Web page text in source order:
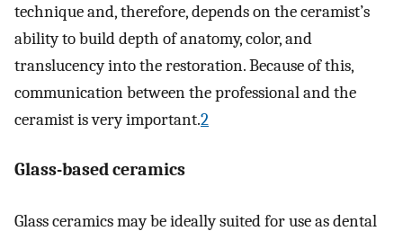
technique and, therefore, depends on the ceramist’s
ability to build depth of anatomy, color, and
translucency into the restoration. Because of this,
communication between the professional and the
ceramist is very important.2
Glass-based ceramics
Glass ceramics may be ideally suited for use as dental